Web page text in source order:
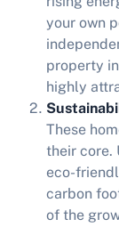
your own
property
highly
These
their core.
eco-
carbon
of the